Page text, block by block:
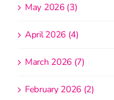
May 2026 (3)
April 2026 (4)
March 2026 (7)
February 2026 (2)